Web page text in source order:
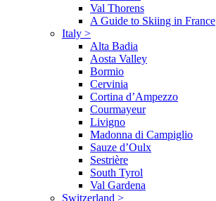
Val Thorens
A Guide to Skiing in France
Italy >
Alta Badia
Aosta Valley
Bormio
Cervinia
Cortina d’Ampezzo
Courmayeur
Livigno
Madonna di Campiglio
Sauze d’Oulx
Sestrière
South Tyrol
Val Gardena
Switzerland >